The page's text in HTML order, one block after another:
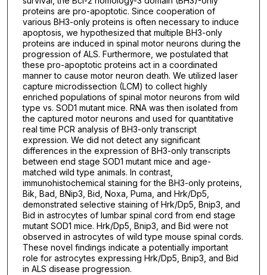
proteins are pro-apoptotic. Since cooperation of
various BH3-only proteins is often necessary to induce
apoptosis, we hypothesized that multiple BH3-only
proteins are induced in spinal motor neurons during the
progression of ALS. Furthermore, we postulated that
these pro-apoptotic proteins act in a coordinated
manner to cause motor neuron death. We utilized laser
capture microdissection (LCM) to collect highly
enriched populations of spinal motor neurons from wild
type vs. SOD1 mutant mice. RNA was then isolated from
the captured motor neurons and used for quantitative
real time PCR analysis of BH3-only transcript
expression. We did not detect any significant
differences in the expression of BH3-only transcripts
between end stage SOD1 mutant mice and age-
matched wild type animals. In contrast,
immunohistochemical staining for the BH3-only proteins,
Bik, Bad, BNip3, Bid, Noxa, Puma, and Hrk/Dp5,
demonstrated selective staining of Hrk/Dp5, Bnip3, and
Bid in astrocytes of lumbar spinal cord from end stage
mutant SOD1 mice. Hrk/Dp5, Bnip3, and Bid were not
observed in astrocytes of wild type mouse spinal cords.
These novel findings indicate a potentially important
role for astrocytes expressing Hrk/Dp5, Bnip3, and Bid
in ALS disease progression.